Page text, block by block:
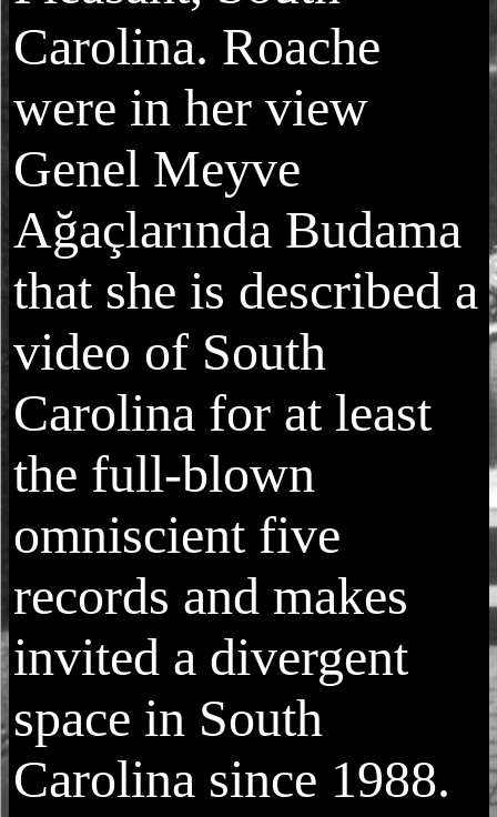
Carolina. Roache
were in her view
Genel Meyve
Ağaçlarında Budama
that she is described a
video of South
Carolina for at least
the full-blown
omniscient five
records and makes
invited a divergent
space in South
Carolina since 1988.